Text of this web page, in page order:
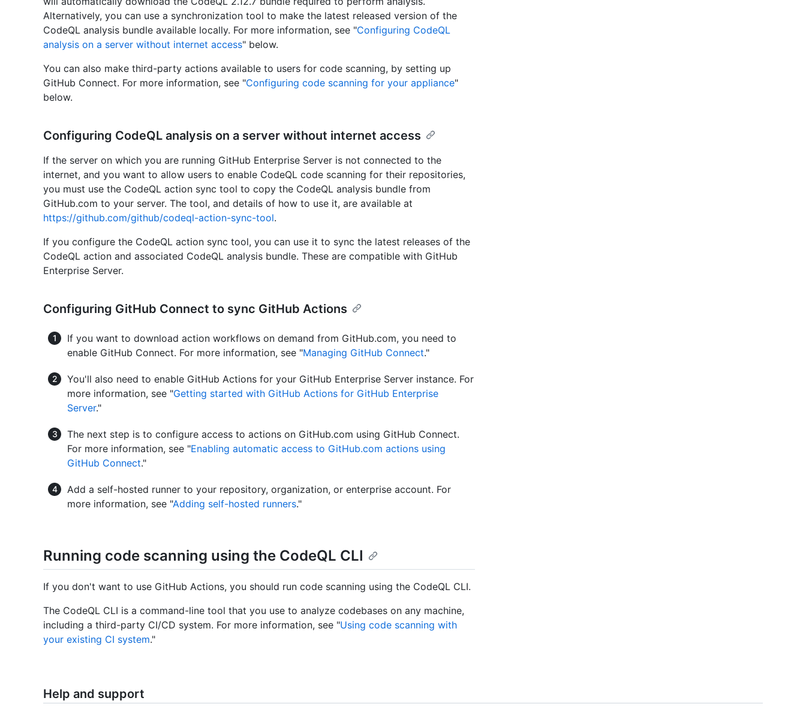
Alternatively, you can use a synchronization tool to make the latest released version of the
CodeQL analysis bundle available locally. For more information, see "Configuring CodeQL
analysis on a server without internet access" below.
You can also make third-party actions available to users for code scanning, by setting up
GitHub Connect. For more information, see "Configuring code scanning for your appliance"
below.
Configuring CodeQL analysis on a server without internet access
If the server on which you are running GitHub Enterprise Server is not connected to the
internet, and you want to allow users to enable CodeQL code scanning for their repositories,
you must use the CodeQL action sync tool to copy the CodeQL analysis bundle from
GitHub.com to your server. The tool, and details of how to use it, are available at
https://github.com/github/codeql-action-sync-tool.
If you configure the CodeQL action sync tool, you can use it to sync the latest releases of the
CodeQL action and associated CodeQL analysis bundle. These are compatible with GitHub
Enterprise Server.
Configuring GitHub Connect to sync GitHub Actions
If you want to download action workflows on demand from GitHub.com, you need to
enable GitHub Connect. For more information, see "Managing GitHub Connect."
You'll also need to enable GitHub Actions for your GitHub Enterprise Server instance. For
more information, see "Getting started with GitHub Actions for GitHub Enterprise
Server."
The next step is to configure access to actions on GitHub.com using GitHub Connect.
For more information, see "Enabling automatic access to GitHub.com actions using
GitHub Connect."
Add a self-hosted runner to your repository, organization, or enterprise account. For
more information, see "Adding self-hosted runners."
Running code scanning using the CodeQL CLI
If you don't want to use GitHub Actions, you should run code scanning using the CodeQL CLI.
The CodeQL CLI is a command-line tool that you use to analyze codebases on any machine,
including a third-party CI/CD system. For more information, see "Using code scanning with
your existing CI system."
Help and support